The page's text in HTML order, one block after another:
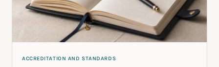
ACCREDITATION AND STANDARDS